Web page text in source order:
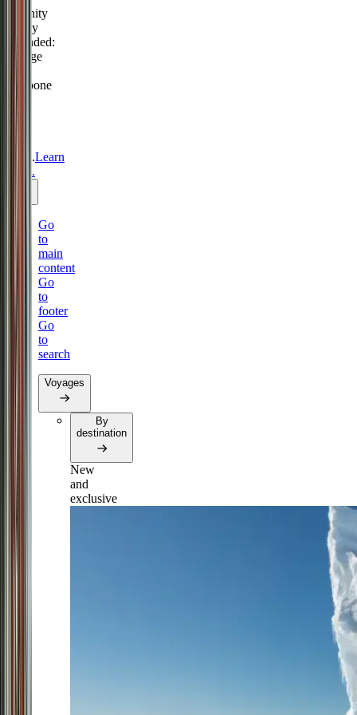
Serenity
Policy
extended:
change
postpone
2026.Learn
more.
Go
to
main
content
Go
to
footer
Go
to
search
Voyages
By
destination
New
and
exclusive